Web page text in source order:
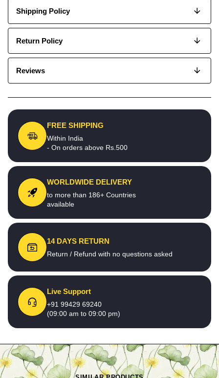
Shipping Policy
Return Policy
Reviews
FREE SHIPPING
Within India
- On orders above Rs.500
WORLDWIDE DELIVERY
to more than 186+ Countries
available
14 DAYS RETURN
Return / Refund with no questions asked
Live Support
+91 99429 69240
(09:00 am to 09:00 pm)